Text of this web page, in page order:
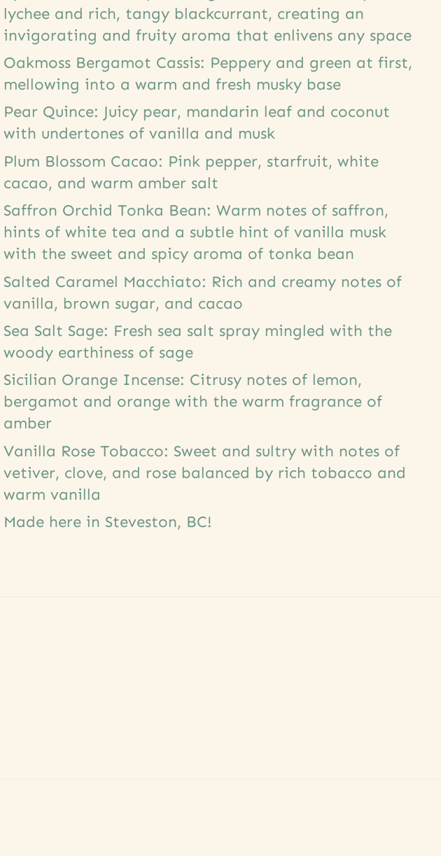
lychee and rich, tangy blackcurrant, creating an
invigorating and fruity aroma that enlivens any space
Oakmoss Bergamot Cassis: Peppery and green at first,
mellowing into a warm and fresh musky base
Pear Quince: Juicy pear, mandarin leaf and coconut
with undertones of vanilla and musk
Plum Blossom Cacao: Pink pepper, starfruit, white
cacao, and warm amber salt
Saffron Orchid Tonka Bean: Warm notes of saffron,
hints of white tea and a subtle hint of vanilla musk
with the sweet and spicy aroma of tonka bean
Salted Caramel Macchiato: Rich and creamy notes of
vanilla, brown sugar, and cacao
Sea Salt Sage: Fresh sea salt spray mingled with the
woody earthiness of sage
Sicilian Orange Incense: Citrusy notes of lemon,
bergamot and orange with the warm fragrance of
amber
Vanilla Rose Tobacco: Sweet and sultry with notes of
vetiver, clove, and rose balanced by rich tobacco and
warm vanilla
Made here in Steveston, BC!